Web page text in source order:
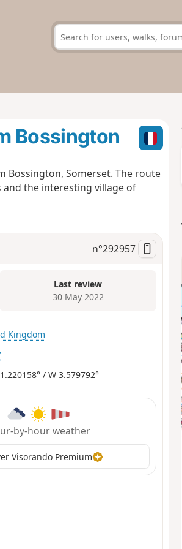
Bossington
Bossington, Somerset. The route
and the interesting village of
n°292957
Last review
30 May 2022
Kingdom
/ W 3.579792°
by-hour weather
Visorando Premium